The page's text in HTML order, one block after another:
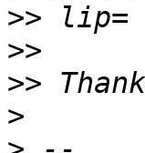
>>
>>
>>
>